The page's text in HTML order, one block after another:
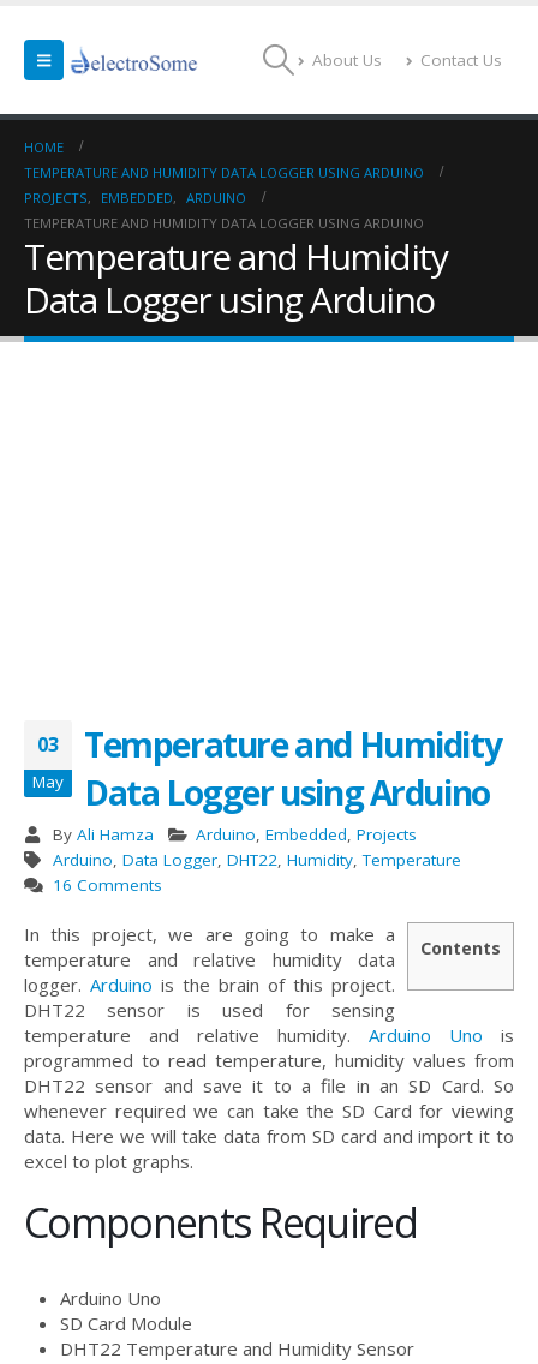
About Us Contact Us
HOME
TEMPERATURE AND HUMIDITY DATA LOGGER USING ARDUINO
PROJECTS, EMBEDDED, ARDUINO
TEMPERATURE AND HUMIDITY DATA LOGGER USING ARDUINO
Temperature and Humidity
Data Logger using Arduino
03
May
Temperature and Humidity
Data Logger using Arduino
By Ali Hamza Arduino, Embedded, Projects
Arduino, Data Logger, DHT22, Humidity,Temperature
16 Comments
Contents
In this project, we are going to make a
temperature and relative humidity data
logger. Arduino is the brain of this project.
DHT22 sensor is used for sensing
temperature and relative humidity. Arduino Uno is
programmed to read temperature, humidity values from
DHT22 sensor and save it to a file in an SD Card. So
whenever required we can take the SD Card for viewing
data. Here we will take data from SD card and import it to
excel to plot graphs.
Components Required
Arduino Uno
SD Card Module
DHT22 Temperature and Humidity Sensor